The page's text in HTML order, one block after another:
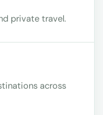
private travel.
across